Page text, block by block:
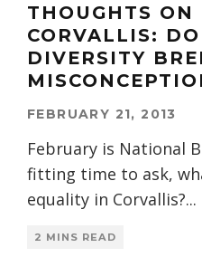
THOUGHTS
CORVALLIS:
DIVERSITY
FEBRUARY 21, 2013
February is National
fitting time to ask,
equality in Corvallis?...
2 MINS READ